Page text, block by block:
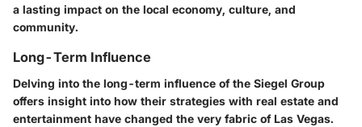
a lasting impact on the local economy, culture, and
community.
Long-Term Influence
Delving into the long-term influence of the Siegel Group
offers insight into how their strategies with real estate and
entertainment have changed the very fabric of Las Vegas.